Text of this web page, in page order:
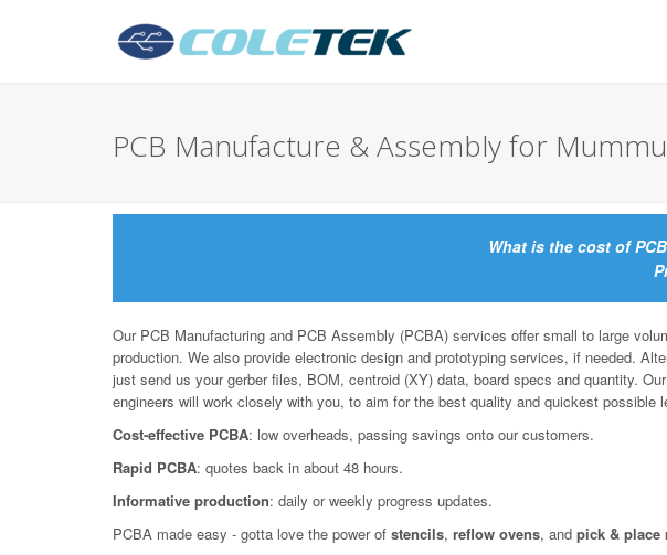
PCB Manufacture & Assembly for
What is the cost of
Our PCB Manufacturing and PCB Assembly (PCBA) services offer small to large
production. We also provide electronic design and prototyping services, if needed.
just send us your gerber files, BOM, centroid (XY) data, board specs and quantity. Our
engineers will work closely with you, to aim for the best quality and quickest possible
Cost-effective PCBA: low overheads, passing savings onto our customers.
Rapid PCBA: quotes back in about 48 hours.
Informative production: daily or weekly progress updates.
PCBA made easy - gotta love the power of stencils, reflow ovens, and pick & place